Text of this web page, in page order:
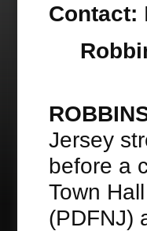
Contact:
Jersey
before a
Town
(PDFNJ)